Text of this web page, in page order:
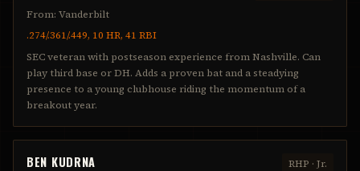
From: Vanderbilt
.274/.361/.449, 10 HR, 41 RBI
SEC veteran with postseason experience from Nashville. Can
play third base or DH. Adds a proven bat and a steadying
presence to a young clubhouse riding the momentum of a
breakout year.
BEN KUDRNA RHP · Jr.